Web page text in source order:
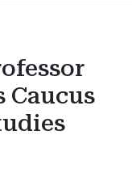
Caucus